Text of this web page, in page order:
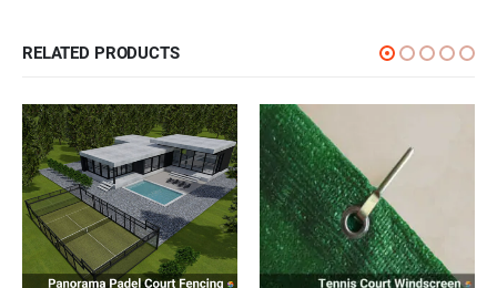
RELATED PRODUCTS